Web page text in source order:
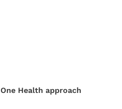
Health approach